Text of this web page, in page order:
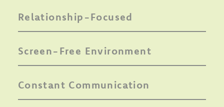
Relationship-Focused
Screen-Free Environment
Constant Communication